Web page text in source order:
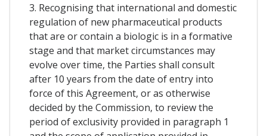
3. Recognising that international and domestic
regulation of new pharmaceutical products
that are or contain a biologic is in a formative
stage and that market circumstances may
evolve over time, the Parties shall consult
after 10 years from the date of entry into
force of this Agreement, or as otherwise
decided by the Commission, to review the
period of exclusivity provided in paragraph 1